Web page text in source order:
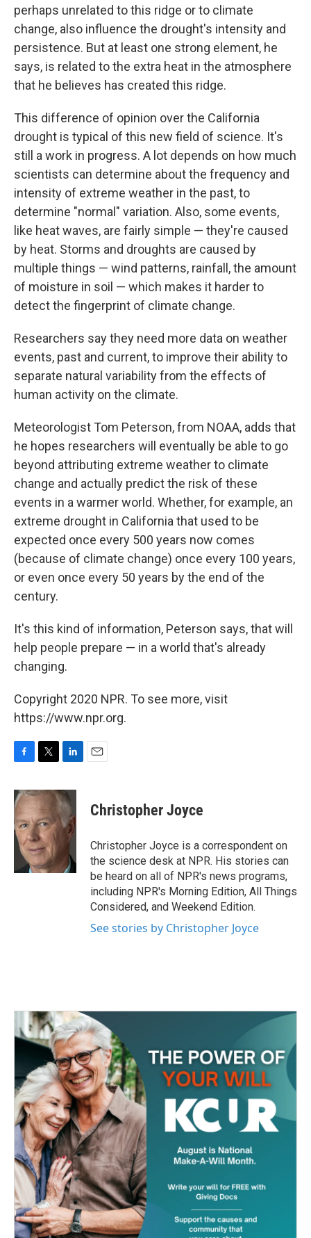
perhaps unrelated to this ridge or to climate
change, also influence the drought's intensity and
persistence. But at least one strong element, he
says, is related to the extra heat in the atmosphere
that he believes has created this ridge.
This difference of opinion over the California
drought is typical of this new field of science. It's
still a work in progress. A lot depends on how much
scientists can determine about the frequency and
intensity of extreme weather in the past, to
determine "normal" variation. Also, some events,
like heat waves, are fairly simple — they're caused
by heat. Storms and droughts are caused by
multiple things — wind patterns, rainfall, the amount
of moisture in soil — which makes it harder to
detect the fingerprint of climate change.
Researchers say they need more data on weather
events, past and current, to improve their ability to
separate natural variability from the effects of
human activity on the climate.
Meteorologist Tom Peterson, from NOAA, adds that
he hopes researchers will eventually be able to go
beyond attributing extreme weather to climate
change and actually predict the risk of these
events in a warmer world. Whether, for example, an
extreme drought in California that used to be
expected once every 500 years now comes
(because of climate change) once every 100 years,
or even once every 50 years by the end of the
century.
It's this kind of information, Peterson says, that will
help people prepare — in a world that's already
changing.
Copyright 2020 NPR. To see more, visit
https://www.npr.org.
F
c
e
b
o
o
T
i
t
t
e
r
L
n
k
e
d
E
Christopher Joyce
Christopher Joyce is a correspondent on
the science desk at NPR. His stories can
be heard on all of NPR's news programs,
including NPR's Morning Edition, All Things
Considered, and Weekend Edition.
See stories by Christopher Joyce